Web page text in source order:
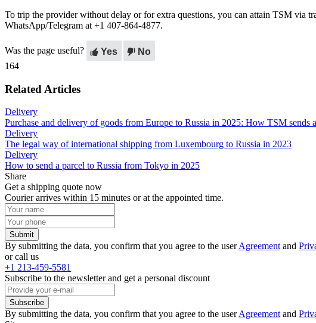
To trip the provider without delay or for extra questions, you can attain TSM via
WhatsApp/Telegram at +1 407-864-4877.
Was the page useful? Yes
No
164
Related Articles
Delivery
Purchase and delivery of goods from Europe to Russia in 2025: How TSM sends
Delivery
The legal way of international shipping from Luxembourg to Russia in 2023
Delivery
How to send a parcel to Russia from Tokyo in 2025
Share
Get a shipping quote now
Courier arrives within 15 minutes or at the appointed time.
Submit
By submitting the data, you confirm that you agree to the userAgreement and
or call us
+1 213-459-5581
Subscribe to the newsletter and get a personal discount
Subscribe
By submitting the data, you confirm that you agree to the userAgreement and